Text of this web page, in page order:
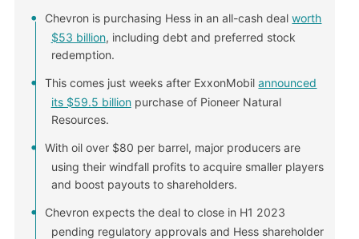
Chevron is purchasing Hess in an all-cash dealworth
$53 billion, including debt and preferred stock
redemption.
This comes just weeks after ExxonMobilannounced
its $59.5 billionpurchase of Pioneer Natural
Resources.
With oil over $80 per barrel, major producers are
using their windfall profits to acquire smaller players
and boost payouts to shareholders.
Chevron expects the deal to close in H1 2023
pending regulatory approvals and Hess shareholder